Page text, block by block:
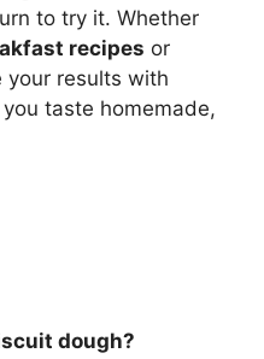
to try it. Whether
recipes or
your results with
taste homemade,
dough?